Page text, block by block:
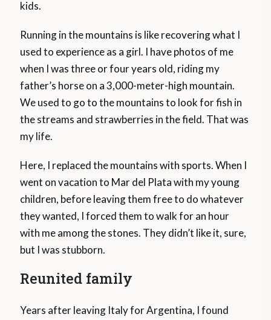
kids.
Running in the mountains is like recovering what I
used to experience as a girl. I have photos of me
when I was three or four years old, riding my
father’s horse on a 3,000-meter-high mountain.
We used to go to the mountains to look for fish in
the streams and strawberries in the field. That was
my life.
Here, I replaced the mountains with sports. When I
went on vacation to Mar del Plata with my young
children, before leaving them free to do whatever
they wanted, I forced them to walk for an hour
with me among the stones. They didn’t like it, sure,
but I was stubborn.
Reunited family
Years after leaving Italy for Argentina, I found